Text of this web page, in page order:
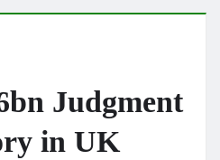
Judgment
in UK